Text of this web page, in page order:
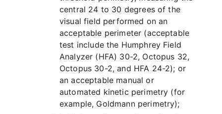
central 24 to 30 degrees of the
visual field performed on an
acceptable perimeter (acceptable
test include the Humphrey Field
Analyzer (HFA) 30-2, Octopus 32,
Octopus 30-2, and HFA 24-2); or
an acceptable manual or
automated kinetic perimetry (for
example, Goldmann perimetry);